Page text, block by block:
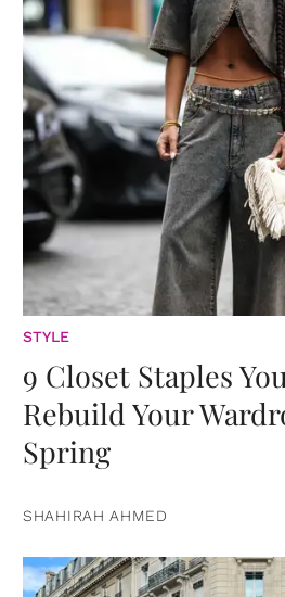
STYLE
9 Closet Staples
Rebuild Your
Spring
SHAHIRAH AHMED